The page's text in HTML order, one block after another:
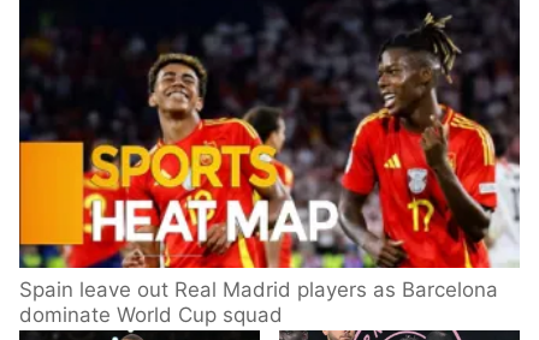
Spain leave out Real Madrid players as Barcelona
dominate World Cup squad